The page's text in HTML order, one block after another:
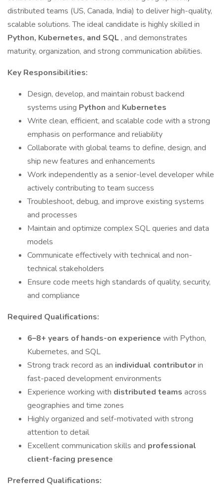
distributed teams (US, Canada, India) to deliver high-quality,
scalable solutions. The ideal candidate is highly skilled in
Python, Kubernetes, and SQL , and demonstrates
maturity, organization, and strong communication abilities.
Key Responsibilities:
Design, develop, and maintain robust backend
systems using Python and Kubernetes
Write clean, efficient, and scalable code with a strong
emphasis on performance and reliability
Collaborate with global teams to define, design, and
ship new features and enhancements
Work independently as a senior-level developer while
actively contributing to team success
Troubleshoot, debug, and improve existing systems
and processes
Maintain and optimize complex SQL queries and data
models
Communicate effectively with technical and non-
technical stakeholders
Ensure code meets high standards of quality, security,
and compliance
Required Qualifications:
6–8+ years of hands-on experience with Python,
Kubernetes, and SQL
Strong track record as an individual contributorin
fast-paced development environments
Experience working with distributed teams across
geographies and time zones
Highly organized and self-motivated with strong
attention to detail
Excellent communication skills and professional
client-facing presence
Preferred Qualifications: